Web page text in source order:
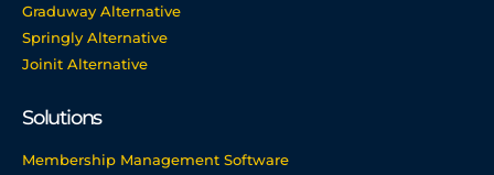
Graduway Alternative
Springly Alternative
Joinit Alternative
Solutions
Membership Management Software